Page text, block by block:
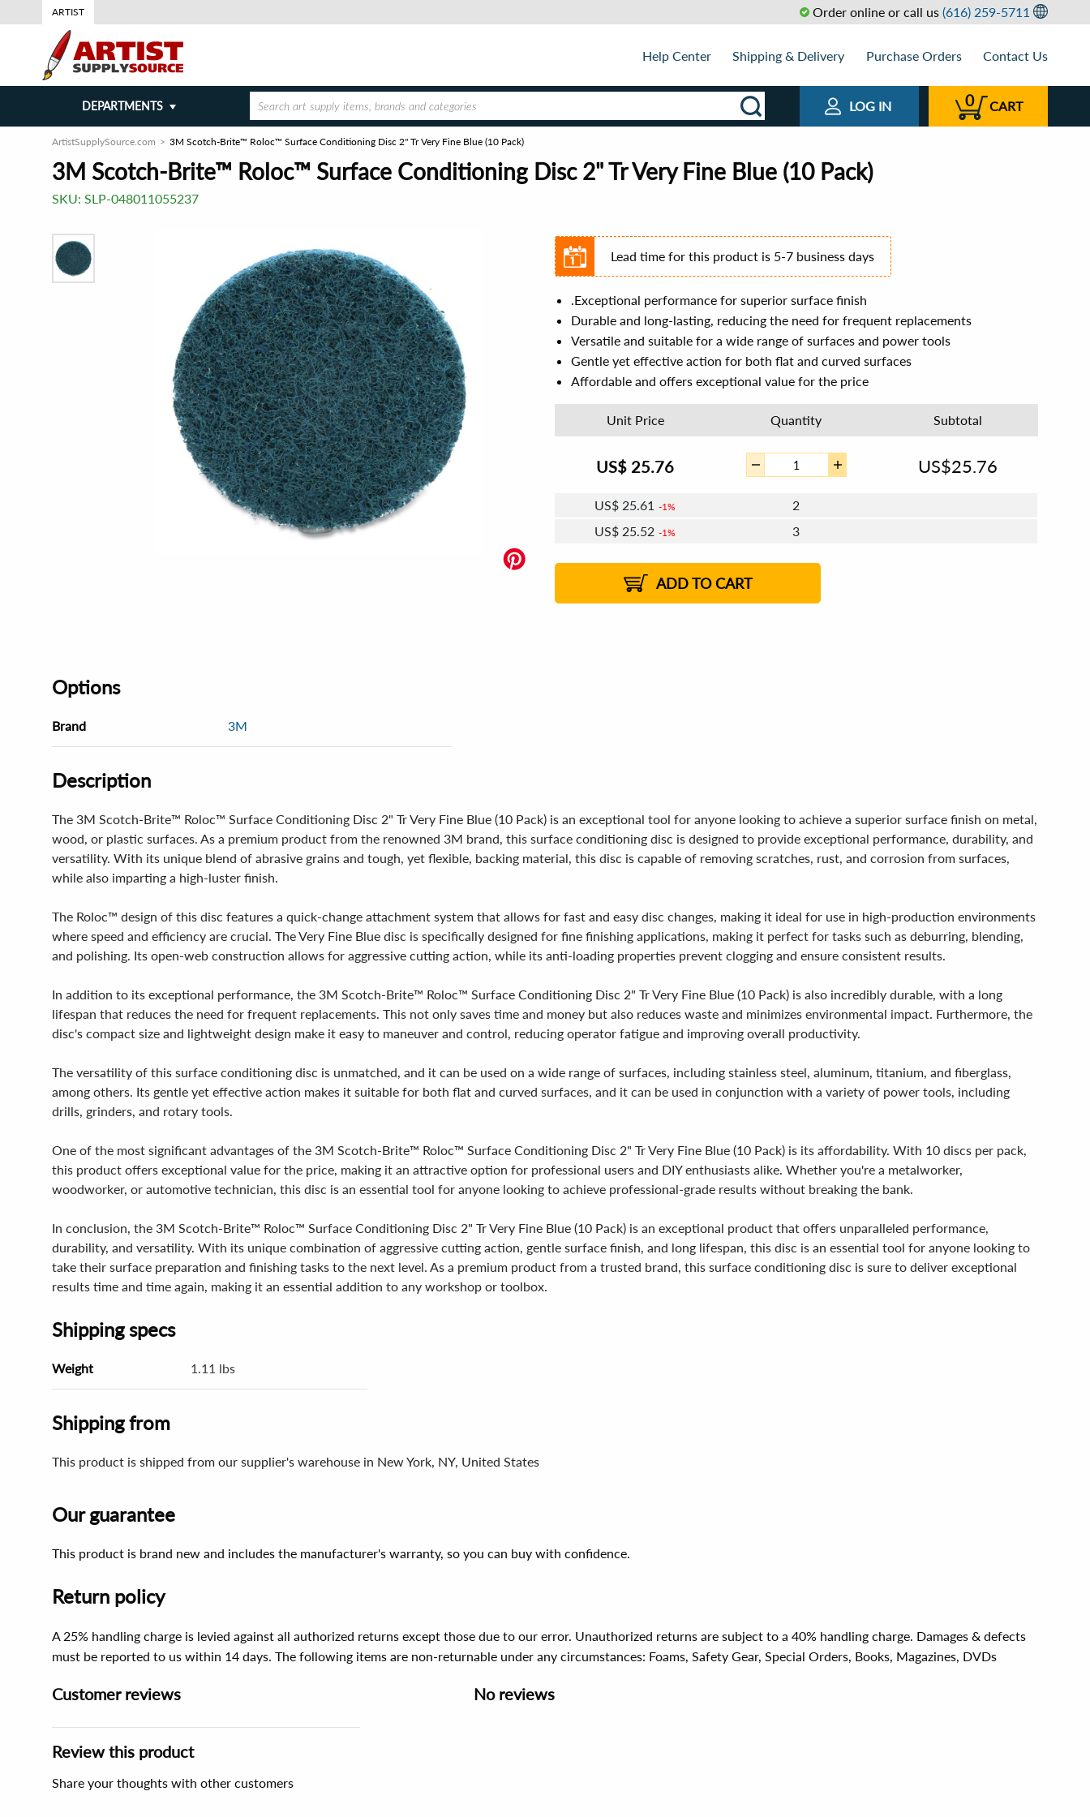
ARTIST Order online or call us (616) 259-5711
Help Center Shipping & Delivery Purchase Orders Contact Us
DEPARTMENTS LOG IN 0 CART
ArtistSupplySource.com 3M Scotch-Brite™ Roloc™ Surface Conditioning Disc 2" Tr Very Fine Blue (10 Pack)
3M Scotch-Brite™ Roloc™ Surface Conditioning Disc 2" Tr Very Fine Blue (10 Pack)
SKU: SLP-048011055237
Lead time for this product is 5-7 business days
.Exceptional performance for superior surface finish
Durable and long-lasting, reducing the need for frequent replacements
Versatile and suitable for a wide range of surfaces and power tools
Gentle yet effective action for both flat and curved surfaces
Affordable and offers exceptional value for the price
Unit Price Quantity Subtotal
US$ 25.76 US$25.76
US$ 25.61 1%
2
US$ 25.52 1%
3
2%
US$25.30 2% 8 - 11
US$25.21 2% 12+
ADD TO CART
Options
Brand 3M
Description
The 3M Scotch-Brite™ Roloc™ Surface Conditioning Disc 2" Tr Very Fine Blue (10 Pack) is an exceptional tool for anyone looking to achieve a superior surface finish on metal,
wood, or plastic surfaces. As a premium product from the renowned 3M brand, this surface conditioning disc is designed to provide exceptional performance, durability, and
versatility. With its unique blend of abrasive grains and tough, yet flexible, backing material, this disc is capable of removing scratches, rust, and corrosion from surfaces,
while also imparting a high-luster finish.
The Roloc™ design of this disc features a quick-change attachment system that allows for fast and easy disc changes, making it ideal for use in high-production environments
where speed and efficiency are crucial. The Very Fine Blue disc is specifically designed for fine finishing applications, making it perfect for tasks such as deburring, blending,
and polishing. Its open-web construction allows for aggressive cutting action, while its anti-loading properties prevent clogging and ensure consistent results.
In addition to its exceptional performance, the 3M Scotch-Brite™ Roloc™ Surface Conditioning Disc 2" Tr Very Fine Blue (10 Pack) is also incredibly durable, with a long
lifespan that reduces the need for frequent replacements. This not only saves time and money but also reduces waste and minimizes environmental impact. Furthermore, the
disc's compact size and lightweight design make it easy to maneuver and control, reducing operator fatigue and improving overall productivity.
The versatility of this surface conditioning disc is unmatched, and it can be used on a wide range of surfaces, including stainless steel, aluminum, titanium, and fiberglass,
among others. Its gentle yet effective action makes it suitable for both flat and curved surfaces, and it can be used in conjunction with a variety of power tools, including
drills, grinders, and rotary tools.
One of the most significant advantages of the 3M Scotch-Brite™ Roloc™ Surface Conditioning Disc 2" Tr Very Fine Blue (10 Pack) is its affordability. With 10 discs per pack,
this product offers exceptional value for the price, making it an attractive option for professional users and DIY enthusiasts alike. Whether you're a metalworker,
woodworker, or automotive technician, this disc is an essential tool for anyone looking to achieve professional-grade results without breaking the bank.
In conclusion, the 3M Scotch-Brite™ Roloc™ Surface Conditioning Disc 2" Tr Very Fine Blue (10 Pack) is an exceptional product that offers unparalleled performance,
durability, and versatility. With its unique combination of aggressive cutting action, gentle surface finish, and long lifespan, this disc is an essential tool for anyone looking to
take their surface preparation and finishing tasks to the next level. As a premium product from a trusted brand, this surface conditioning disc is sure to deliver exceptional
results time and time again, making it an essential addition to any workshop or toolbox.
Shipping specs
Weight 1.11 lbs
Shipping from
This product is shipped from our supplier's warehouse in New York, NY, United States
Our guarantee
This product is brand new and includes the manufacturer's warranty, so you can buy with confidence.
Return policy
A 25% handling charge is levied against all authorized returns except those due to our error. Unauthorized returns are subject to a 40% handling charge. Damages & defects
must be reported to us within 14 days. The following items are non-returnable under any circumstances: Foams, Safety Gear, Special Orders, Books, Magazines, DVDs
Customer reviews
Review this product
Share your thoughts with other customers
No reviews